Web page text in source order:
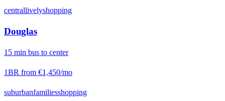
centrallivelyshopping
Douglas
15 min bus to center
1BR from €1,450/mo
suburbanfamiliesshopping